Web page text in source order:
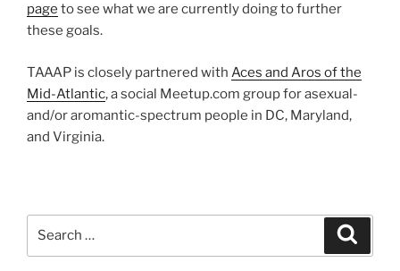
page to see what we are currently doing to further
these goals.
TAAAP is closely partnered with Aces and Aros of the
Mid-Atlantic, a social Meetup.com group for asexual-
and/or aromantic-spectrum people in DC, Maryland,
and Virginia.